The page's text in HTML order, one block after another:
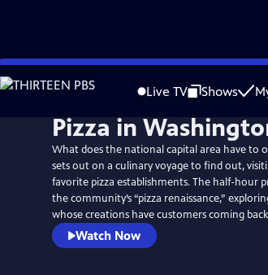
Skip
to
Live TV Shows
Pizza in
What does the national capital area have to
sets out on a culinary voyage to find out,
favorite pizza establishments. The half-hour
the community’s “pizza renaissance,”
whose creations have customers coming
Watch Now